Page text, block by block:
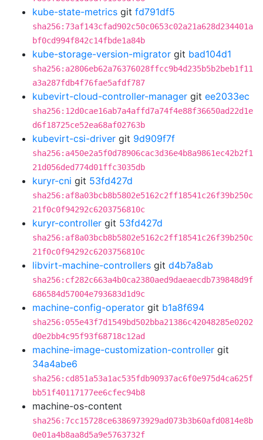
kube-state-metrics git fd791df5
sha256:73af143cfad902c50c0653c02a21a628d234401a
bf0cd994f842c14fbde1a84b
kube-storage-version-migrator git bad104d1
sha256:a2806eb62a76376028ffcc9b4d235b5b2beb1f11
a3a287fdb4f76fae5afdf787
kubevirt-cloud-controller-manager git ee2033ec
sha256:12d0cae16ab7a4affd7a74f4e88f36650ad22d1e
d6f18725ce52ea68af02763b
kubevirt-csi-driver git 9d909f7f
sha256:a450e2a5f0d78906cac3d36e4b8a9861ec42b2f1
21d056ded774d01ffc3035db
kuryr-cni git 53fd427d
sha256:af8a03bcb8b5802e5162c2ff18541c26f39b250c
21f0c0f94292c6203756810c
kuryr-controller git 53fd427d
sha256:af8a03bcb8b5802e5162c2ff18541c26f39b250c
21f0c0f94292c6203756810c
libvirt-machine-controllers git d4b7a8ab
sha256:cf282c663a4b0ca2380aed9daeaecdb739848d9f
686584d57004e793683d1d9c
machine-config-operator git b1a8f694
sha256:055e43f7d1549bd502bba21386c42048285e0202
d0e2bb4c95f93f68718c12ad
machine-image-customization-controller git
34a4abe6
sha256:cd851a53a1ac535fdb90937ac6f0e975d4ca625f
bb51f40117177ee6cfec94b8
machine-os-content
sha256:7cc15728ce6386973929ad073b3b60afd0814e8b
0e01a4b8aa8d5a9e5763732f